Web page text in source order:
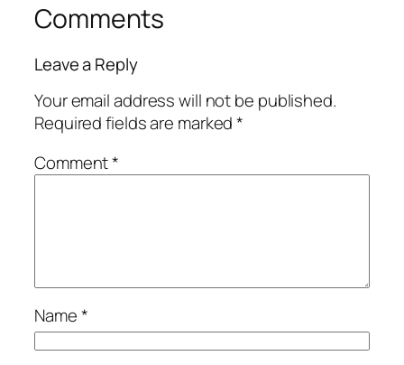
Comments
Leave a Reply
Your email address will not be published.
Required fields are marked*
Comment*
Name*